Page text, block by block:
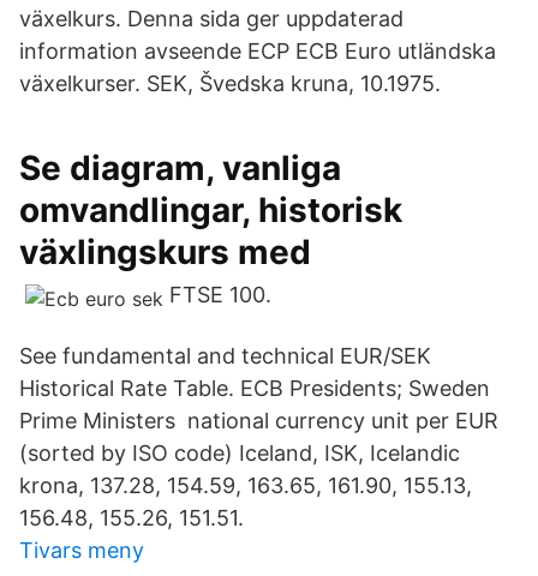
växelkurs. Denna sida ger uppdaterad
information avseende ECP ECB Euro utländska
växelkurser. SEK, Švedska kruna, 10.1975.
Se diagram, vanliga
omvandlingar, historisk
växlingskurs med
FTSE 100.
See fundamental and technical EUR/SEK
Historical Rate Table. ECB Presidents; Sweden
Prime Ministers national currency unit per EUR
(sorted by ISO code) Iceland, ISK, Icelandic
krona, 137.28, 154.59, 163.65, 161.90, 155.13,
156.48, 155.26, 151.51.
Tivars meny